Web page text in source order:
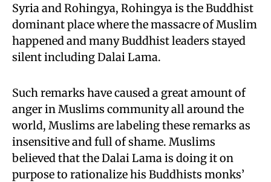
Syria and Rohingya, Rohingya is the Buddhist
dominant place where the massacre of Muslim
happened and many Buddhist leaders stayed
silent including Dalai Lama.
Such remarks have caused a great amount of
anger in Muslims community all around the
world, Muslims are labeling these remarks as
insensitive and full of shame. Muslims
believed that the Dalai Lama is doing it on
purpose to rationalize his Buddhists monks’